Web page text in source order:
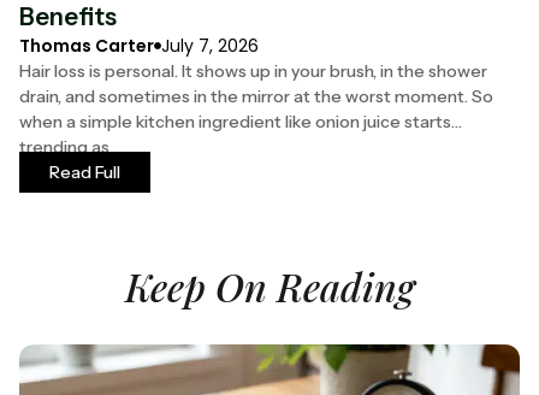
Benefits
Thomas Carter July 7, 2026
Hair loss is personal. It shows up in your brush, in the shower
drain, and sometimes in the mirror at the worst moment. So
when a simple kitchen ingredient like onion juice starts
trending as
Read Full
Keep On Reading